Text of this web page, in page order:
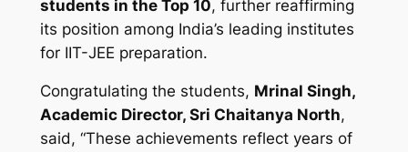
students in the Top 10, further reaffirming
its position among India’s leading institutes
for IIT-JEE preparation.
Congratulating the students, Mrinal Singh,
Academic Director, Sri Chaitanya North,
said, “These achievements reflect years of